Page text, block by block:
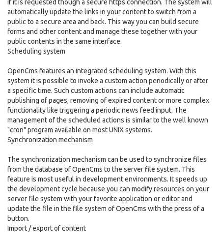
if it is requested though a secure https connection. The system will
automatically update the links in your content to switch from a
public to a secure area and back. This way you can build secure
forms and other content and manage these together with your
public contents in the same interface.
Scheduling system
OpenCms features an integrated scheduling system. With this
system it is possible to invoke a custom action periodically or after
a specific time. Such custom actions can include automatic
publishing of pages, removing of expired content or more complex
functionality like triggering a periodic news feed input. The
management of the scheduled actions is similar to the well known
"cron" program available on most UNIX systems.
Synchronization mechanism
The synchronization mechanism can be used to synchronize files
from the database of OpenCms to the server file system. This
feature is most useful in development environments. It speeds up
the development cycle because you can modify resources on your
server file system with your favorite application or editor and
update the file in the file system of OpenCms with the press of a
button.
Import / export of content